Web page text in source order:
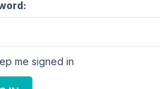
me signed in